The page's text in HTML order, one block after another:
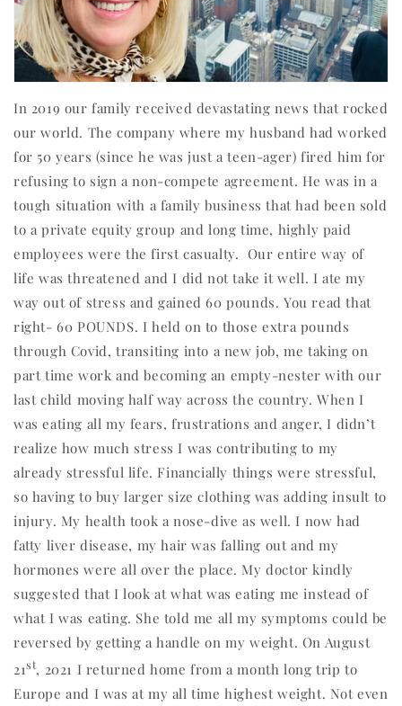
In 2019 our family received devastating news that rocked
our world. The company where my husband had worked
for 50 years (since he was just a teen-ager) fired him for
refusing to sign a non-compete agreement. He was in a
tough situation with a family business that had been sold
to a private equity group and long time, highly paid
employees were the first casualty. Our entire way of
life was threatened and I did not take it well. I ate my
way out of stress and gained 60 pounds. You read that
right- 60 POUNDS. I held on to those extra pounds
through Covid, transiting into a new job, me taking on
part time work and becoming an empty-nester with our
last child moving half way across the country. When I
was eating all my fears, frustrations and anger, I didn’t
realize how much stress I was contributing to my
already stressful life. Financially things were stressful,
so having to buy larger size clothing was adding insult to
injury. My health took a nose-dive as well. I now had
fatty liver disease, my hair was falling out and my
hormones were all over the place. My doctor kindly
suggested that I look at what was eating me instead of
what I was eating. She told me all my symptoms could be
reversed by getting a handle on my weight. On August
21st, 2021 I returned home from a month long trip to
Europe and I was at my all time highest weight. Not even